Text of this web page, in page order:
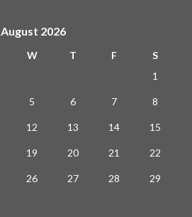
August 2026
W T F
S
1
5 6 7 8
12 13 14 15
19 20 21 22
26 27 28 29